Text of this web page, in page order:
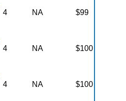
4 NA $99
4 NA $100
4 NA $100